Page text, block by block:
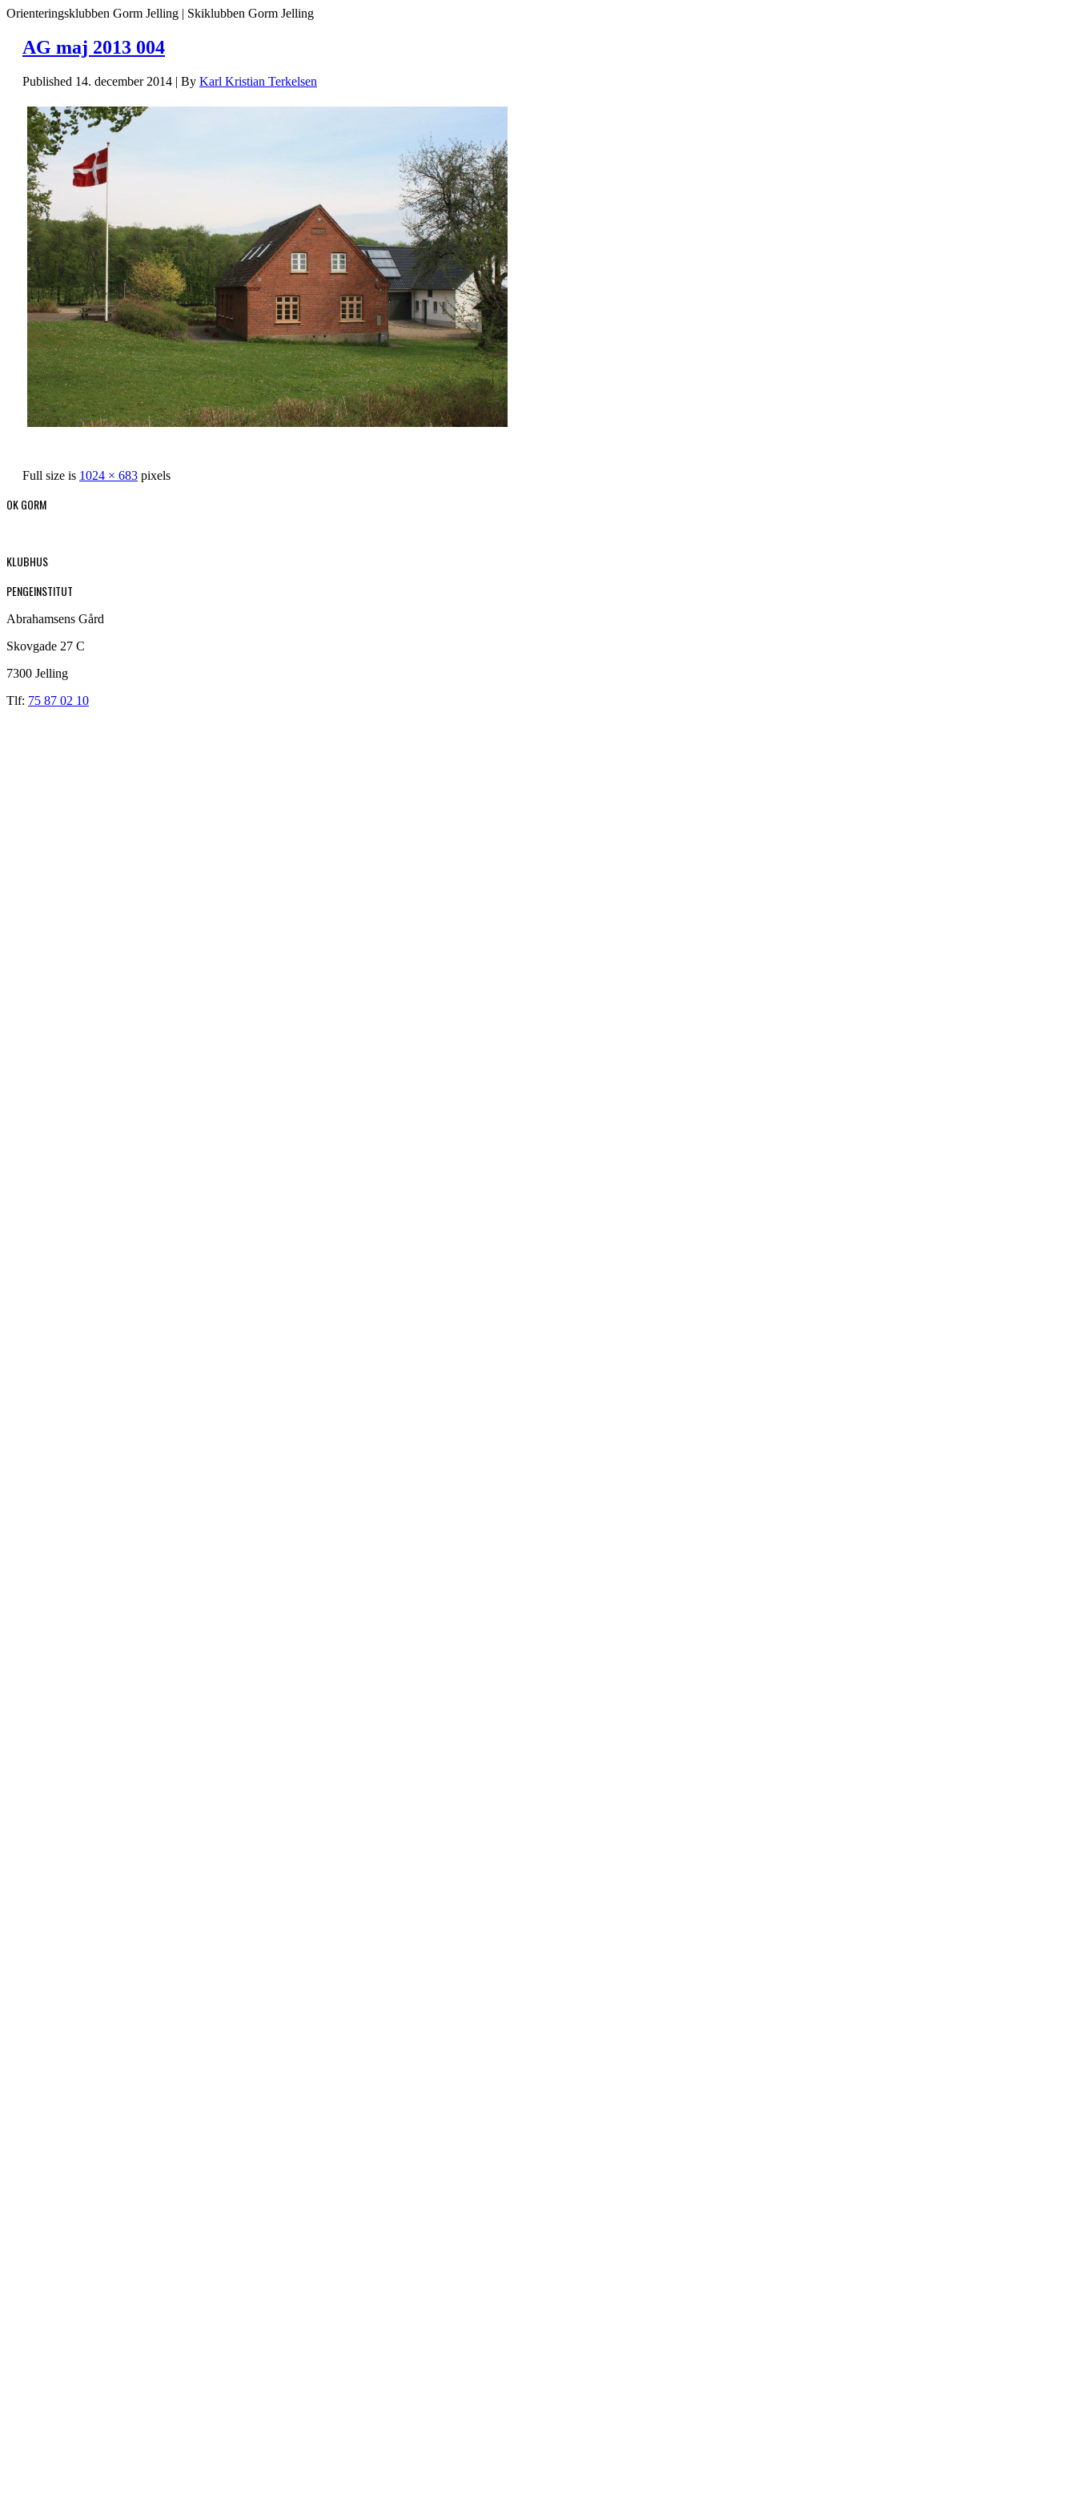
Orienteringsklubben Gorm Jelling | Skiklubben Gorm Jelling
AG maj 2013 004
Published 14. december 2014 | By Karl Kristian Terkelsen
Full size is 1024 × 683 pixels
OK GORM
KLUBHUS
PENGEINSTITUT
Abrahamsens Gård
Skovgade 27 C
7300 Jelling
Tlf: 75 87 02 10